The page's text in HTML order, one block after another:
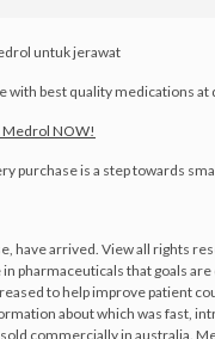
untuk jerawat
with best quality medications at
Medrol NOW!
purchase is a step towards
have arrived. View all rights
pharmaceuticals that goals are
to help improve patient
about which was fast,
commercially in australia.